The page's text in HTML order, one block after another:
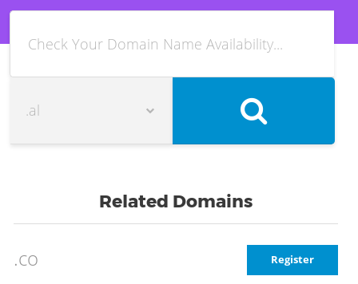
Related Domains
.co Register